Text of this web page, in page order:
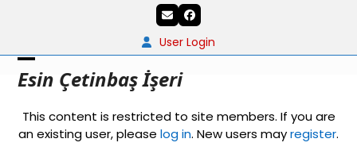
EmailFacebook
User Login
Esin Çetinbaş İşeri
Open
menu
Close
menu
This content is restricted to site members. If you are
an existing user, please log in. New users mayregister.